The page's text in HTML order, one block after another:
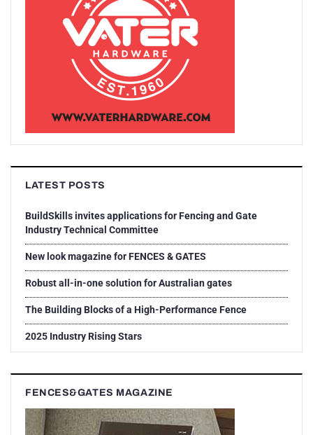
LATEST POSTS
BuildSkills invites applications for Fencing and Gate
Industry Technical Committee
New look magazine for FENCES & GATES
Robust all-in-one solution for Australian gates
The Building Blocks of a High-Performance Fence
2025 Industry Rising Stars
FENCES&GATES MAGAZINE